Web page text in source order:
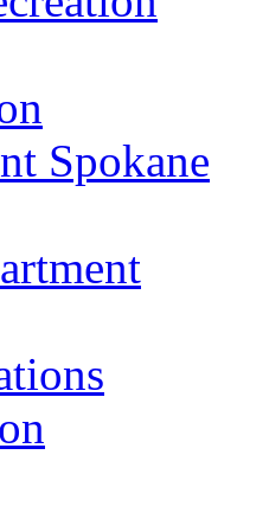
Spokane